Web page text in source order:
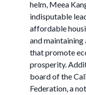
helm, Meea
indisputable
affordable
and
that promote
prosperity.
board of the
Federation, a